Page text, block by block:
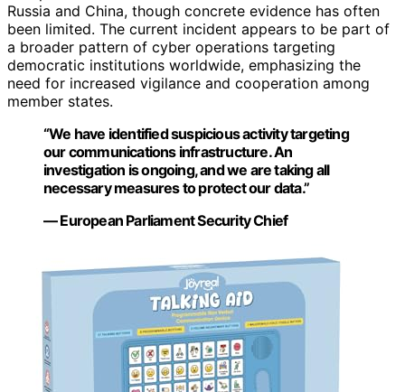
Russia and China, though concrete evidence has often
been limited. The current incident appears to be part of
a broader pattern of cyber operations targeting
democratic institutions worldwide, emphasizing the
need for increased vigilance and cooperation among
member states.
“We have identified suspicious activity targeting
our communications infrastructure. An
investigation is ongoing, and we are taking all
necessary measures to protect our data.”
— European Parliament Security Chief